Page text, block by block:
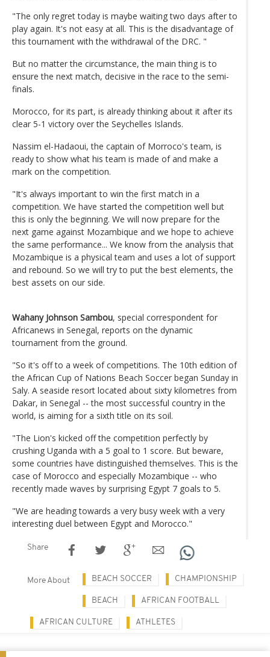
"The only regret today is maybe waiting two days after to
play again. It's not easy at all. This is the disadvantage of
this tournament with the withdrawal of the DRC. "
But no matter the circumstance, the main thing is to
ensure the next match, decisive in the race to the semi-
finals.
Morocco, for its part, is already thinking about it after its
clear 5-1 victory over the Seychelles Islands.
Nassim el-Hadaoui, the captain of Morroco's team, is
ready to show what his team is made of and make a
mark on the competition.
"It's always important to win the first match in a
competition. We have started the competition well but
this is only the beginning. We will now prepare for the
next game against Mozambique and we hope to achieve
the same performance... We know from the analysis that
Mozambique is a physical team and uses a lot of support
and rebound. So we will try to put the best elements, the
best assets on our side.
Wahany Johnson Sambou, special correspondent for
Africanews in Senegal, reports on the dynamic
tournament from the ground.
"So it's off to a week of competitions. The 10th edition of
the African Cup of Nations Beach Soccer began Sunday in
Saly. A seaside resort located about sixty kilometres from
Dakar, in Senegal -- the most successful country in the
world, is aiming for a sixth title on its soil.
"The Lion's kicked off the competition perfectly by
crushing Uganda with a 5 goal to 1 score. But beware,
some countries have distinguished themselves. This is the
case of Morocco and especially Mozambique -- who
recently made waves by surprising Egypt 7 goals to 5.
"We are heading towards a very busy week with a very
interesting duel between Egypt and Morocco."
Share
More About BEACH SOCCER CHAMPIONSHIP
BEACH AFRICAN FOOTBALL
AFRICAN CULTURE ATHLETES